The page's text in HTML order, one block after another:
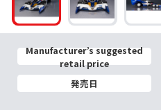
Manufacturer’s suggested
retail price
発売日